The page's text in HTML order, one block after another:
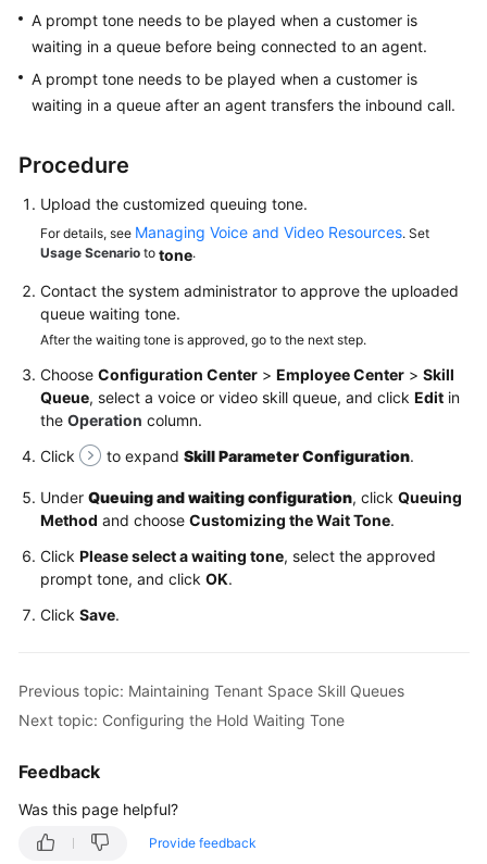
Tenant
Space
Configuring
the
Center
Enabling
Manual
Services
Voice
and
Services
Maintaining
Tenant
Skill
Queues
Configuring
Configuring
Tone
A prompt tone needs to be played when a customer is
waiting in a queue before being connected to an agent.
A prompt tone needs to be played when a customer is
waiting in a queue after an agent transfers the inbound call.
Procedure
Upload the customized queuing tone.
For details, see Managing Voice and Video Resources. Set
Usage Scenario to tone.
Contact the system administrator to approve the uploaded
queue waiting tone.
After the waiting tone is approved, go to the next step.
Choose Configuration Center > Employee Center > Skill
Queue, select a voice or video skill queue, and click Edit in
the Operation column.
Click
to expand Skill Parameter Configuration.
Under Queuing and waiting configuration, click Queuing
Method and choose Customizing the Wait Tone.
Click Please select a waiting tone, select the approved
prompt tone, and click OK.
Click Save.
Previous topic: Maintaining Tenant Space Skill Queues
Next topic: Configuring the Hold Waiting Tone
Feedback
Was this page helpful?
Provide feedback